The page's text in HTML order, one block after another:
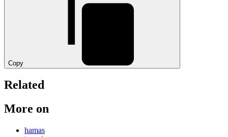
Copy
Related
More on
hamas